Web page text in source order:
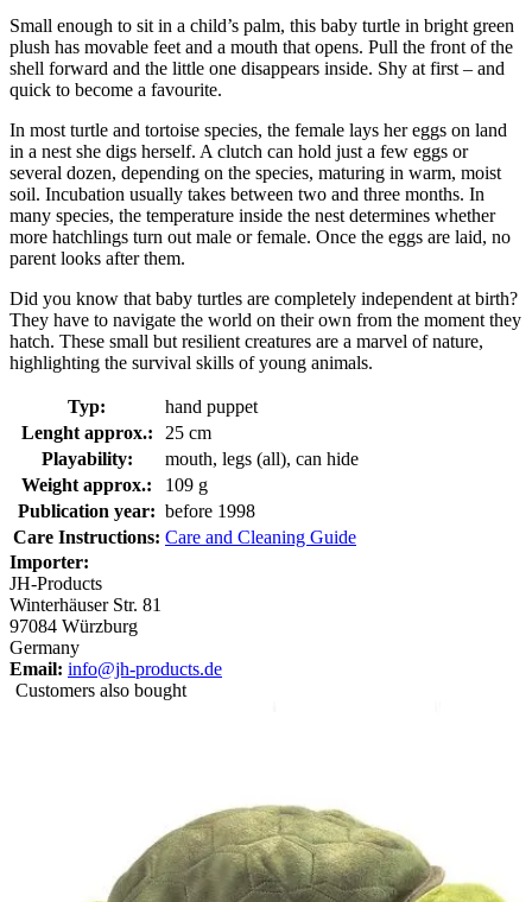
Small enough to sit in a child’s palm, this baby turtle in bright green
plush has movable feet and a mouth that opens. Pull the front of the
shell forward and the little one disappears inside. Shy at first – and
quick to become a favourite.
In most turtle and tortoise species, the female lays her eggs on land
in a nest she digs herself. A clutch can hold just a few eggs or
several dozen, depending on the species, maturing in warm, moist
soil. Incubation usually takes between two and three months. In
many species, the temperature inside the nest determines whether
more hatchlings turn out male or female. Once the eggs are laid, no
parent looks after them.
Did you know that baby turtles are completely independent at birth?
They have to navigate the world on their own from the moment they
hatch. These small but resilient creatures are a marvel of nature,
highlighting the survival skills of young animals.
Typ:
hand puppet
Lenght approx.:
25 cm
Playability:
mouth, legs (all), can hide
Weight approx.:
109 g
Publication year: before 1998
Care Instructions: Care and Cleaning Guide
Importer:
JH-Products
Winterhäuser Str. 81
97084 Würzburg
Germany
Email: info@jh-products.de
Customers also bought